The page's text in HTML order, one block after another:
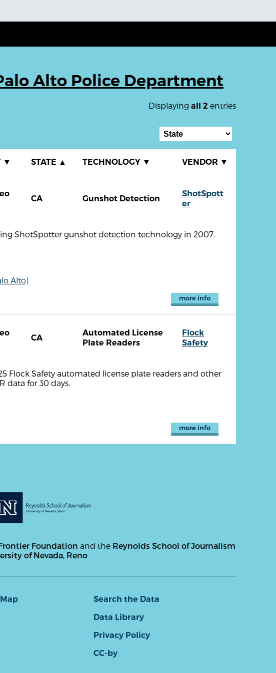
Alto Police Department
Displaying all 2 entries
▼ STATE ▲ TECHNOLOGY ▼ VENDOR ▼
CA Gunshot Detection
ShotSpott
er
ShotSpotter gunshot detection technology in 2007.
Alto)
more info
CA
Automated License
Plate Readers
Flock
Safety
Flock Safety automated license plate readers and other
data for 30 days.
more info
Foundation and the Reynolds School of Journalism
of Nevada, Reno
Search the Data
Data Library
Privacy Policy
CC-by